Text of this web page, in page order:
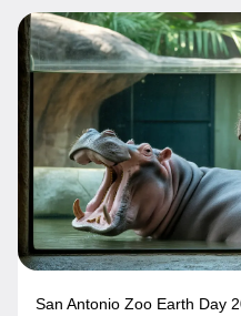
San Antonio Zoo Earth Day